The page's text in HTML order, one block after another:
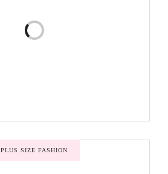
PLUS SIZE FASHION